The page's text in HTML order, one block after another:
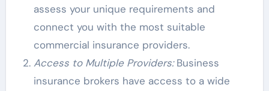
assess your unique requirements and
connect you with the most suitable
commercial insurance providers.
Access to Multiple Providers:Business
insurance brokers have access to a wide